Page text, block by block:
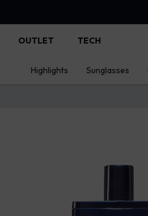
OUTLET TECH
Highlights Sunglasses